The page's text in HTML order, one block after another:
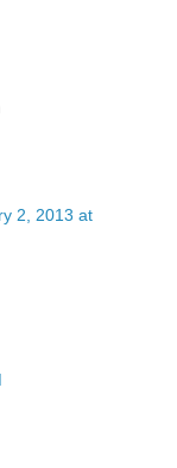
2, 2013 at